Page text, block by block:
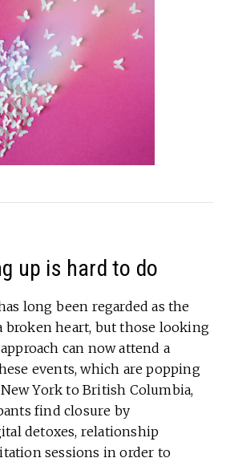
up is hard to do
long been regarded as the
broken heart, but those looking
can now attend a
events, which are popping
York to British Columbia,
find closure by
detoxes, relationship
sessions in order to